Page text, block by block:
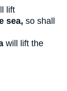
lift
sea, so shall
will lift the